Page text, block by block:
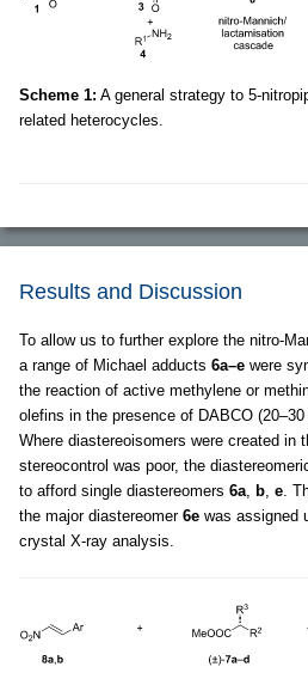
Scheme 1: A general strategy to 5-
related heterocycles.
Results and Discussion
To allow us to further explore the nitro-
a range of Michael adducts 6a–e were
the reaction of active methylene or
olefins in the presence of DABCO
Where diastereoisomers were created in
stereocontrol was poor, the
to afford single diastereomers 6a b e .
the major diastereomer 6e was assigned
crystal X-ray analysis.